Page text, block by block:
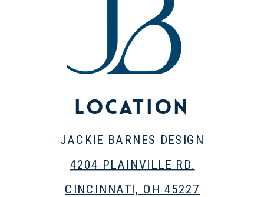
JACKIE BARNES DESIGN
4204 PLAINVILLE RD.
CINCINNATI, OH 45227
Location